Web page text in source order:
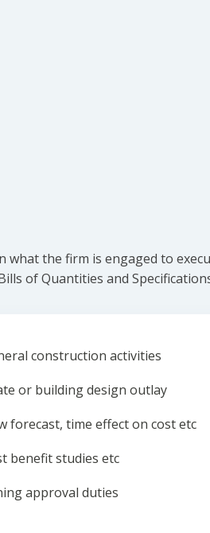
what the firm is engaged to
of Quantities and
construction activities
or building design outlay
forecast, time effect on cost etc
benefit studies etc
approval duties